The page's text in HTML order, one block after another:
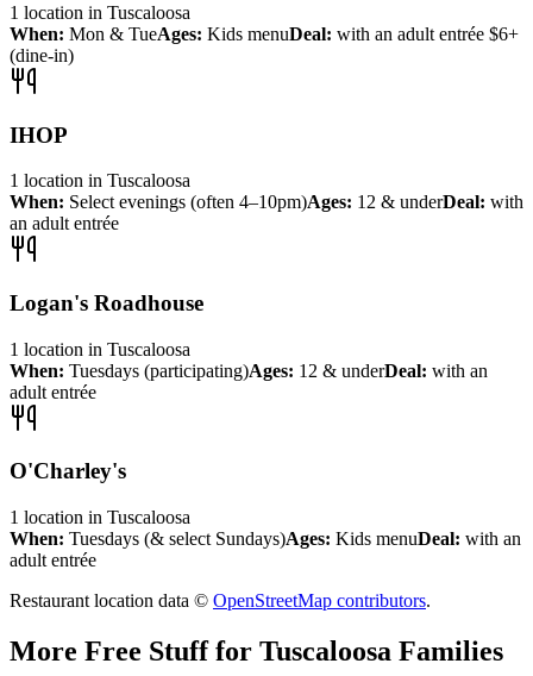
1 location in Tuscaloosa
When: Mon & TueAges: Kids menuDeal: with an adult entrée $6+
(dine-in)
IHOP
1 location in Tuscaloosa
When: Select evenings (often 4–10pm)Ages: 12 & underDeal: with
an adult entrée
Logan's Roadhouse
1 location in Tuscaloosa
When: Tuesdays (participating)Ages: 12 & underDeal: with an
adult entrée
O'Charley's
1 location in Tuscaloosa
When: Tuesdays (& select Sundays)Ages: Kids menuDeal: with an
adult entrée
Restaurant location data © OpenStreetMap contributors.
More Free Stuff for Tuscaloosa Families